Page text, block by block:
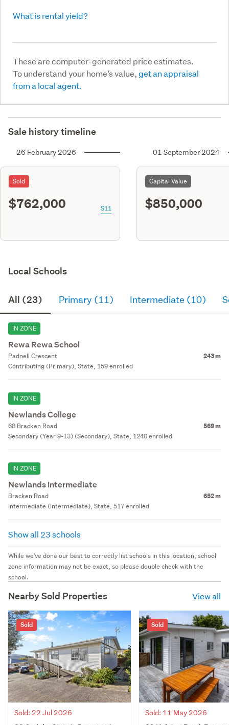
What is rental yield?
These are computer-generated price estimates.
To understand your home’s value,get an appraisal
from a local agent.
Sale history timeline
26 February 2026
Sold
$762,000 S11
01 September 2024
Capital Value
$850,000
Local Schools
All (23) Primary (11) Intermediate (10)
IN ZONE
Rewa Rewa School
Padnell Crescent 243 m
Contributing (Primary), State, 159 enrolled
IN ZONE
Newlands College
68 Bracken Road 569 m
Secondary (Year 9-13) (Secondary), State, 1240 enrolled
IN ZONE
Newlands Intermediate
Bracken Road 652 m
Intermediate (Intermediate), State, 517 enrolled
Show all 23 schools
While we've done our best to correctly list schools in this location, school
zone information may not be exact, so please double check with the
school.
Nearby Sold Properties View all
Sold
Sold: 22 Jul 2026
Sold
Sold: 11 May 2026